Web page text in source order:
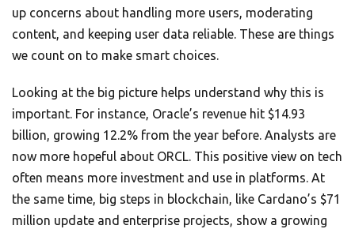
up concerns about handling more users, moderating
content, and keeping user data reliable. These are things
we count on to make smart choices.
Looking at the big picture helps understand why this is
important. For instance, Oracle’s revenue hit $14.93
billion, growing 12.2% from the year before. Analysts are
now more hopeful about ORCL. This positive view on tech
often means more investment and use in platforms. At
the same time, big steps in blockchain, like Cardano’s $71
million update and enterprise projects, show a growing